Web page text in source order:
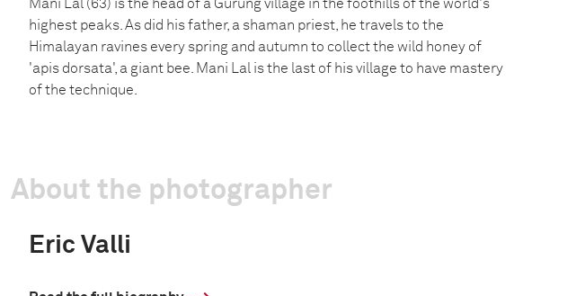
Mani Lal (63) is the head of a Gurung village in the foothills of the world's
highest peaks. As did his father, a shaman priest, he travels to the
Himalayan ravines every spring and autumn to collect the wild honey of
'apis dorsata', a giant bee. Mani Lal is the last of his village to have mastery
of the technique.
About the photographer
Eric Valli